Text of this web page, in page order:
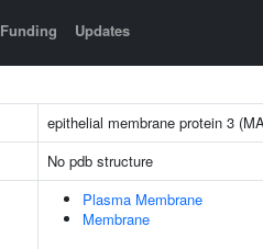
Funding Updates
epithelial membrane protein 3
No pdb structure
Plasma Membrane
Membrane